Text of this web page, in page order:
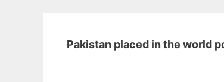
Pakistan placed in the world